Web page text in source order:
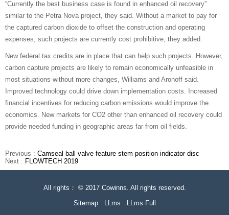
“Currently the best business case is found in enhanced oil recovery”
similar to the Petra Nova project, they said. Without a market to pay for
the captured carbon dioxide to offset the construction and operating
expenses, such projects are currently cost prohibitive, they added.
New federal tax credits are in place that can help such projects. However,
carbon capture projects are likely to remain economically unfeasible in
most situations without more changes, Williams and Aronoff said.
Improved technology could drive down implementation costs. Increased
financial incentives for reducing carbon emissions would improve the
economics. New markets for CO2 other than enhanced oil recovery could
provide needed funding in geographic areas far from oil fields.
Previous : Camseal ball valve feature stem position indicator disc
Next : FLOWTECH 2019
All rights： © 2017 Cowinns. All rights reserved.
Sitemap
LLms LLms Full